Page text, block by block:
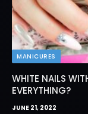
MANICURES
WHITE NAILS
EVERYTHING?
JUNE 21, 2022